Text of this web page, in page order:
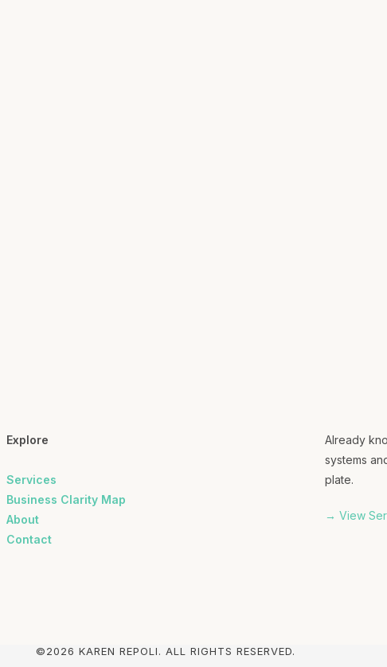
Explore
Services
Business Clarity Map
About
Contact
Already
systems
plate.
→ View
©2026 KAREN REPOLI. ALL RIGHTS RESERVED.